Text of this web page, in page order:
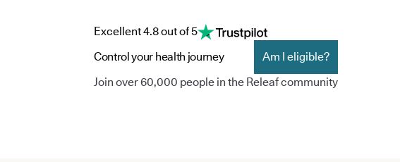
Excellent 4.8 out of 5
Control your health journey
Am I eligible?
Join over 60,000 people in the Releaf community